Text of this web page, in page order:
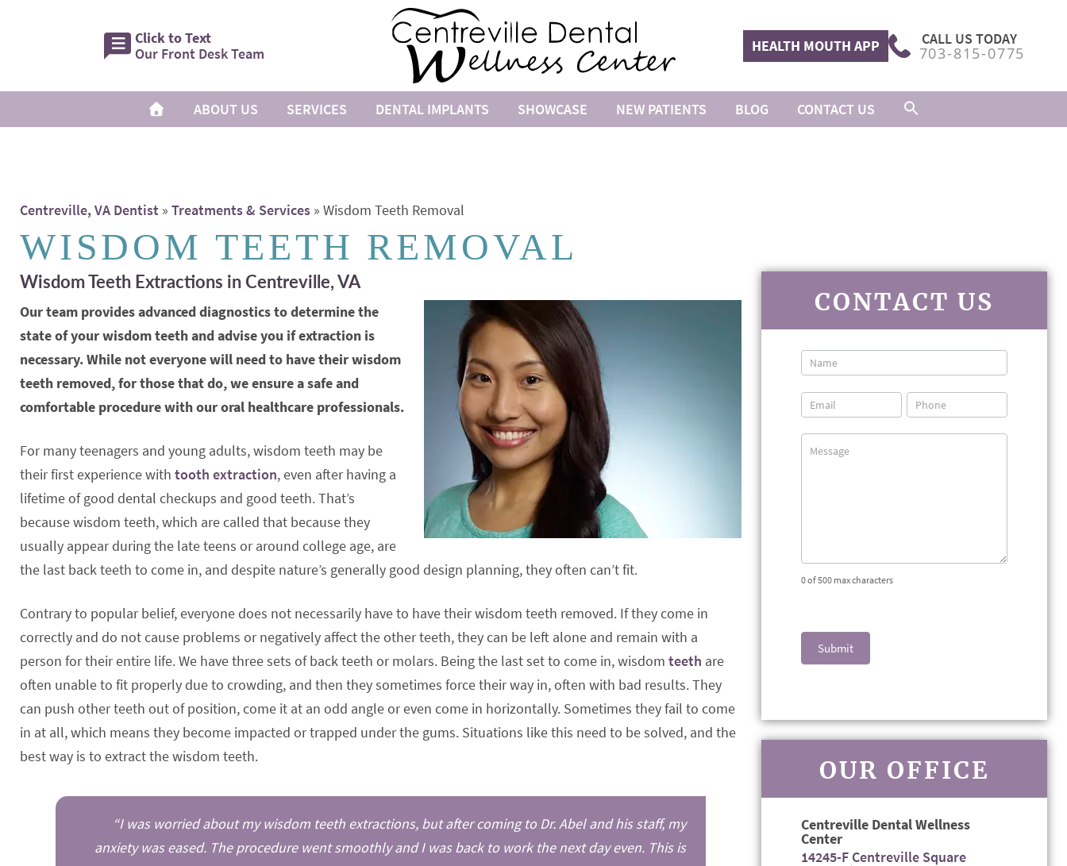
Click to Text
Our Front Desk Team
HEALTH MOUTH APP CALL US TODAY
703-815-0775
ABOUT US SERVICES DENTAL IMPLANTS SHOWCASE NEW PATIENTS BLOG CONTACT US
Centreville, VA Dentist » Treatments & Services » Wisdom Teeth Removal
WISDOM TEETH REMOVAL
Wisdom Teeth Extractions in Centreville, VA
Our team provides advanced diagnostics to determine the
state of your wisdom teeth and advise you if extraction is
necessary. While not everyone will need to have their wisdom
teeth removed, for those that do, we ensure a safe and
comfortable procedure with our oral healthcare professionals.
For many teenagers and young adults, wisdom teeth may be
their first experience with tooth extraction, even after having a
lifetime of good dental checkups and good teeth. That’s
because wisdom teeth, which are called that because they
usually appear during the late teens or around college age, are
the last back teeth to come in, and despite nature’s generally good design planning, they often can’t fit.
Contrary to popular belief, everyone does not necessarily have to have their wisdom teeth removed. If they come in
correctly and do not cause problems or negatively affect the other teeth, they can be left alone and remain with a
person for their entire life. We have three sets of back teeth or molars. Being the last set to come in, wisdom teeth are
often unable to fit properly due to crowding, and then they sometimes force their way in, often with bad results. They
can push other teeth out of position, come it at an odd angle or even come in horizontally. Sometimes they fail to come
in at all, which means they become impacted or trapped under the gums. Situations like this need to be solved, and the
best way is to extract the wisdom teeth.
“I was worried about my wisdom teeth extractions, but after coming to Dr. Abel and his staff, my
anxiety was eased. The procedure went smoothly and I was back to work the next day even. This is
CONTACT US
Contact
0of 500 max characters
Submit
OUR OFFICE
Centreville Dental Wellness
Center
14245-F Centreville Square